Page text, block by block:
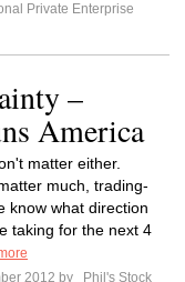
Private Enterprise
–
America
matter either.
much, trading-
know what direction
taking for the next 4
2012 by
Phil's Stock